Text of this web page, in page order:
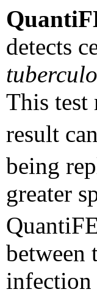
detects
This test
result
being
greater
between
infection